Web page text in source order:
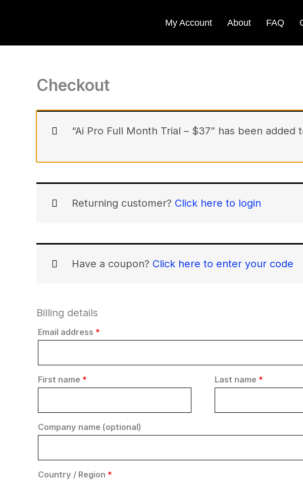
content
My Account About FAQ
Checkout
“Ai Pro Full Month Trial – $37” has been added
Returning customer? Click here to login
Have a coupon? Click here to enter your code
Billing details
Email address *
First name * Last name *
Company name (optional)
Country / Region *